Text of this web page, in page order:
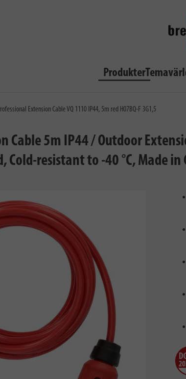
Produkter
Extension Cable VQ 1110 IP44, 5m red H07BQ-F 3G1,5
Cable 5m IP44 / Outdoor
Cold-resistant to -40 °C, Made in